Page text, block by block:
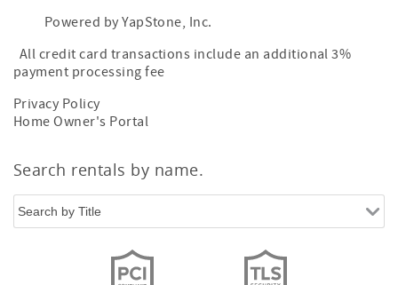
Powered by YapStone, Inc.
All credit card transactions include an additional 3%
payment processing fee
Privacy Policy
Home Owner's Portal
Search rentals by name.